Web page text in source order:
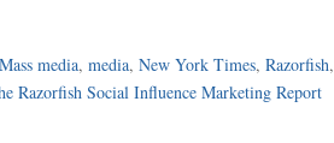
Mass media, media, New York Times, Razorfish,
Razorfish Social Influence Marketing Report